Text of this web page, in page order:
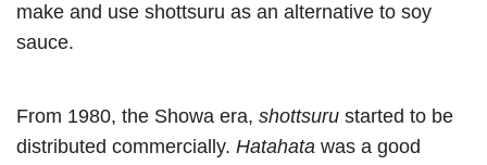
make and use shottsuru as an alternative to soy
sauce.
From 1980, the Showa era, shottsuru started to be
distributed commercially. Hatahata was a good